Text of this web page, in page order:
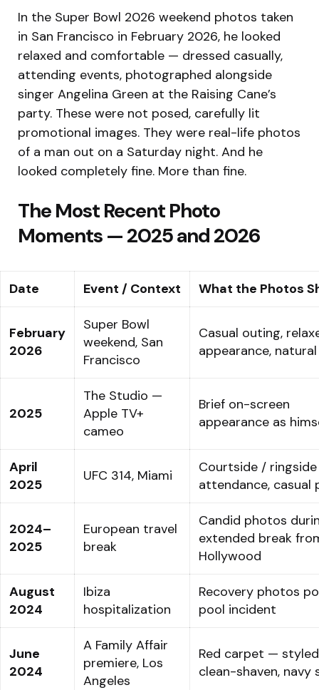
In the Super Bowl 2026 weekend photos taken
in San Francisco in February 2026, he looked
relaxed and comfortable — dressed casually,
attending events, photographed alongside
singer Angelina Green at the Raising Cane’s
party. These were not posed, carefully lit
promotional images. They were real-life photos
of a man out on a Saturday night. And he
looked completely fine. More than fine.
The Most Recent Photo
Moments — 2025 and 2026
Date Event / Context What the Photos
February
2026
Super Bowl
weekend, San
Francisco
Casual outing,
appearance,
2025
The Studio —
Apple TV+
cameo
Brief on-screen
appearance as
April
2025
UFC 314, Miami
Courtside / ringside
attendance, casual
2024–
2025
European travel
break
Candid photos
extended break
Hollywood
August
2024
Ibiza
hospitalization
Recovery photos
pool incident
June
2024
A Family Affair
premiere, Los
Angeles
Red carpet —
clean-shaven, navy